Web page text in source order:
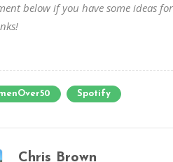
below if you have some ideas
Spotify
Chris Brown